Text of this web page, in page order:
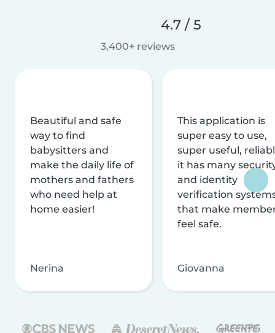
4.7 / 5
3,400+ reviews
Beautiful and safe
way to find
babysitters and
make the daily life of
mothers and fathers
who need help at
home easier!
Nerina
This application is
super easy to use,
super useful,
it has many
and identity
verification
that make
feel safe.
Giovanna